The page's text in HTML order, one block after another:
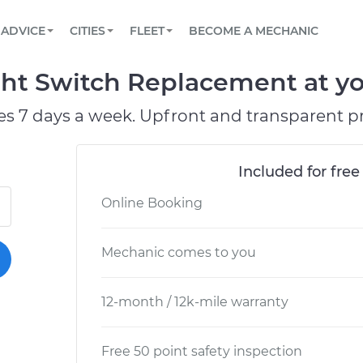
Book a top-rated mobile mechanic online
Reach us by phone or email, or read FAQ
TOWING AND ROADSIDE
ADVICE
View your car’s maintenance schedule
CITIES
CHICAGO, IL
PASADENA, TX
FLEET
Partner with us to simplify and scale fleet
BECOME A MECHANIC
Switch Replacement at
7 days a week. Upfront and transparent
Included for
Online Booking
Mechanic comes to you
12-month / 12k-mile warranty
Free 50 point safety inspection